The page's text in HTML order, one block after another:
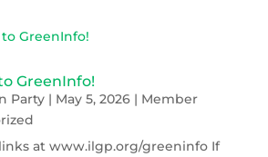
GreenInfo!
Party| May 5, 2026| Member
at www.ilgp.org/greeninfo If